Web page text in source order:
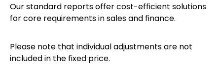
Our standard reports offer cost-efficient solutions
for core requirements in sales and finance.
Please note that individual adjustments are not
included in the fixed price.